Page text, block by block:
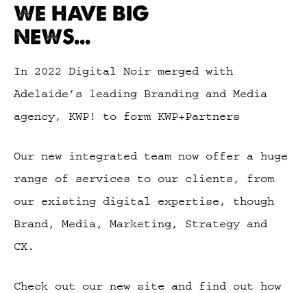
WE HAVE BIG
NEWS...
In 2022 Digital Noir merged with
Adelaide’s leading Branding and Media
agency, KWP! to form KWP+Partners
Our new integrated team now offer a huge
range of services to our clients, from
our existing digital expertise, though
Brand, Media, Marketing, Strategy and
CX.
Check out our new site and find out how